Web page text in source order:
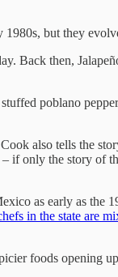
1980s, but they
Back then,
poblano
also tells the
if only the story of
as early as the
in the state are
foods opening